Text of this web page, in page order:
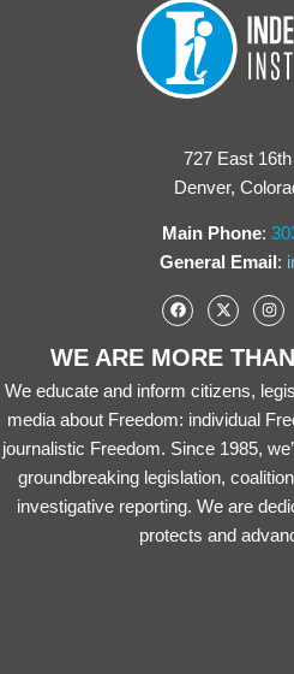
727 East
Denver,
Main Phone:
General Email:
WE ARE MORE
We educate and inform citizens,
media about Freedom: individual
journalistic Freedom. Since 1985,
groundbreaking legislation,
investigative reporting. We are
protects and